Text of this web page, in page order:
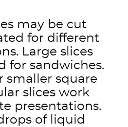
may be cut
for different
Large slices
for sandwiches.
smaller square
slices work
presentations.
of liquid